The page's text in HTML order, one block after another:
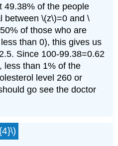
49.38% of the people
between \(z\)=0 and \
of those who are
than 0), this gives us
Since 100-99.38=0.62
less than 1% of the
level 260 or
go see the doctor